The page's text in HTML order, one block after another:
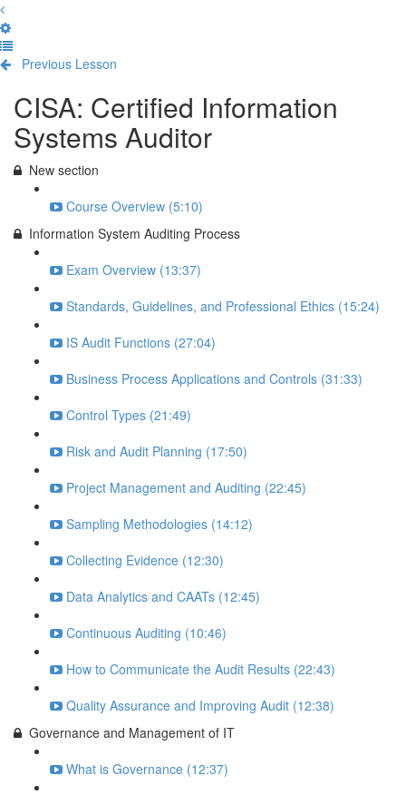
Previous Lesson
CISA: Certified Information
Systems Auditor
New section
Course Overview (5:10)
Information System Auditing Process
Exam Overview (13:37)
Standards, Guidelines, and Professional Ethics (15:24)
IS Audit Functions (27:04)
Business Process Applications and Controls (31:33)
Control Types (21:49)
Risk and Audit Planning (17:50)
Project Management and Auditing (22:45)
Sampling Methodologies (14:12)
Collecting Evidence (12:30)
Data Analytics and CAATs (12:45)
Continuous Auditing (10:46)
How to Communicate the Audit Results (22:43)
Quality Assurance and Improving Audit (12:38)
Governance and Management of IT
What is Governance (12:37)